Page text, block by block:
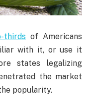
thirds of Americans
with it, or use it
states legalizing
the market
popularity.